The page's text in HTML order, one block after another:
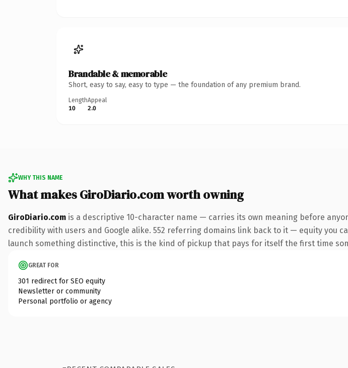
Brandable & memorable
Short, easy to say, easy to type — the foundation of any premium brand.
Length
10
Appeal
2.0
WHY THIS NAME
What makes GiroDiario.com worth owning
GiroDiario.com is a descriptive 10-character name — carries its own meaning before
credibility with users and Google alike. 552 referring domains link back to it — equity you
launch something distinctive, this is the kind of pickup that pays for itself the first time
GREAT FOR
301 redirect for SEO equity
Newsletter or community
Personal portfolio or agency